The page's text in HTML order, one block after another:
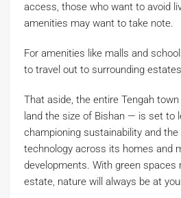
access, those who want to avoid
amenities may want to take note.
For amenities like malls and
to travel out to surrounding
That aside, the entire Tengah
land the size of Bishan — is set to
championing sustainability and
technology across its homes and
developments. With green spaces
estate, nature will always be at